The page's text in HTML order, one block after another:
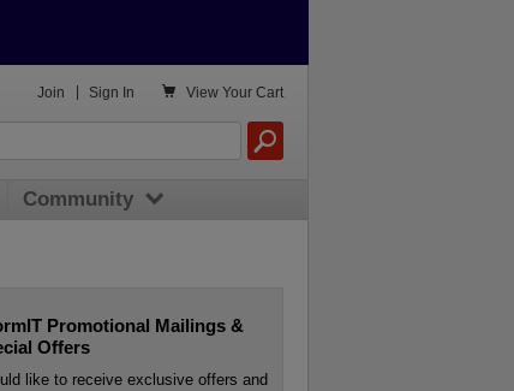
Promotional Mailings &
Offers
like to receive exclusive offers and
 View Your Cart
Join Sign In
Community